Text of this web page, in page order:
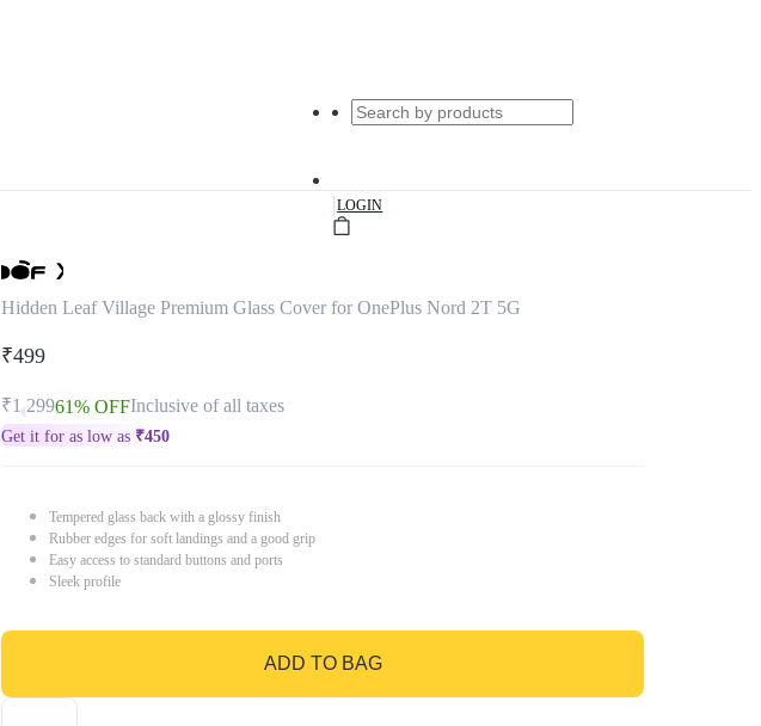
|LOGIN
Hidden Leaf Village Premium Glass Cover for OnePlus Nord 2T 5G
₹499
₹1,29961% OFFInclusive of all taxes
Get it for as low as ₹450
Tempered glass back with a glossy finish
Rubber edges for soft landings and a good grip
Easy access to standard buttons and ports
Sleek profile
ADD TO BAG
GO TO BAG